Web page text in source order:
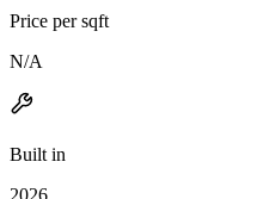
Price per sqft
N/A
Built in
2026